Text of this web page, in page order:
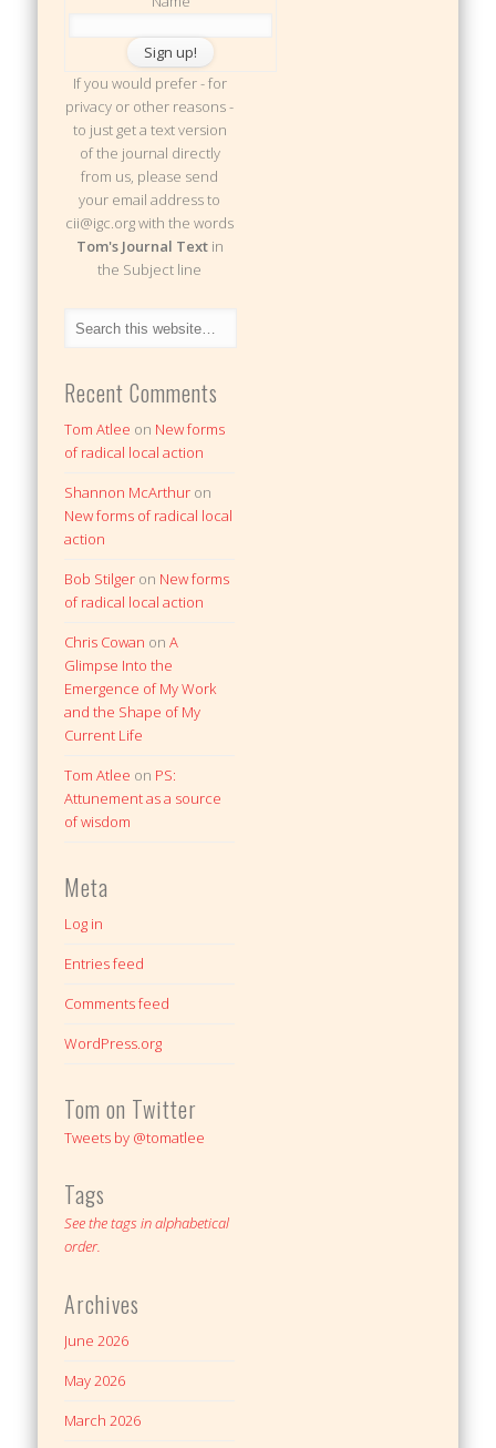
If you would prefer - for
privacy or other reasons -
to just get a text version
of the journal directly
from us, please send
your email address to
cii@igc.org with the words
Tom's Journal Textin
the Subject line
Recent Comments
Tom Atlee on New forms
of radical local action
Shannon McArthur on
New forms of radical local
action
Bob Stilger on New forms
of radical local action
Chris Cowan onA
Glimpse Into the
Emergence of My Work
and the Shape of My
Current Life
Tom Atlee on PS:
Attunement as a source
of wisdom
Meta
Log in
Entries feed
Comments feed
WordPress.org
Tom on Twitter
Tweets by @tomatlee
Tags
See the tags in alphabetical
order.
Archives
June 2026
May 2026
March 2026